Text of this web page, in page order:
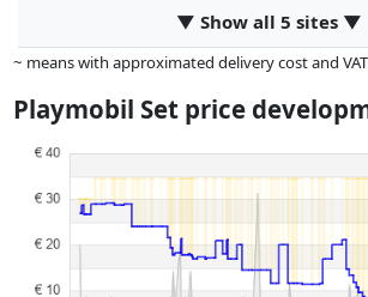
▼ Show all 5 sites ▼
~ means with approximated delivery cost and
dimensions.
whatsoever on this. Only with equal prices can
influence the order.
Playmobil Set price